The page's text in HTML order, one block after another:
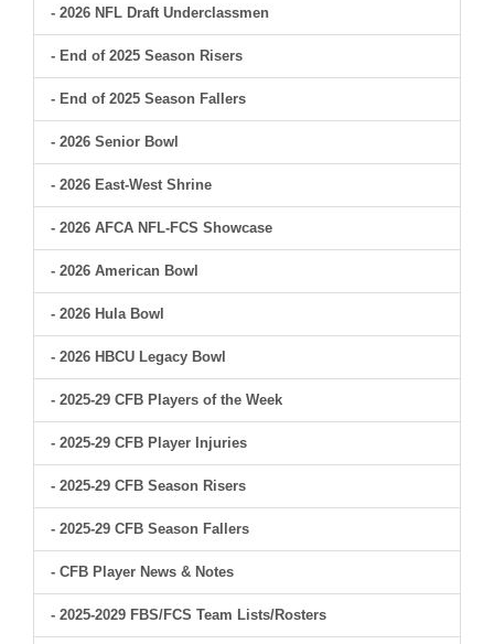
- 2026 NFL Draft Underclassmen
- End of 2025 Season Risers
- End of 2025 Season Fallers
- 2026 Senior Bowl
- 2026 East-West Shrine
- 2026 AFCA NFL-FCS Showcase
- 2026 American Bowl
- 2026 Hula Bowl
- 2026 HBCU Legacy Bowl
- 2025-29 CFB Players of the Week
- 2025-29 CFB Player Injuries
- 2025-29 CFB Season Risers
- 2025-29 CFB Season Fallers
- CFB Player News & Notes
- 2025-2029 FBS/FCS Team Lists/Rosters